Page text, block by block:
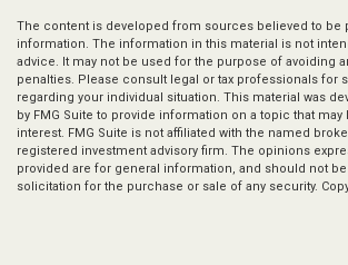
The content is developed from sources believed to be
information. The information in this material is not
advice. It may not be used for the purpose of avoiding
penalties. Please consult legal or tax professionals for
regarding your individual situation. This material was
by FMG Suite to provide information on a topic that may
interest. FMG Suite is not affiliated with the named
registered investment advisory firm. The opinions
provided are for general information, and should not
solicitation for the purchase or sale of any security.